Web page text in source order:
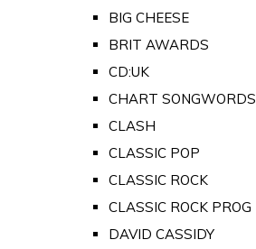
BIG CHEESE
BRIT AWARDS
CD:UK
CHART SONGWORDS
CLASH
CLASSIC POP
CLASSIC ROCK
CLASSIC ROCK PROG
DAVID CASSIDY